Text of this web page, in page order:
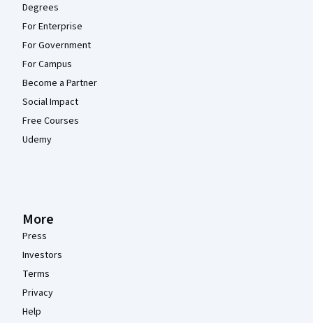
Degrees
For Enterprise
For Government
For Campus
Become a Partner
Social Impact
Free Courses
Udemy
More
Press
Investors
Terms
Privacy
Help